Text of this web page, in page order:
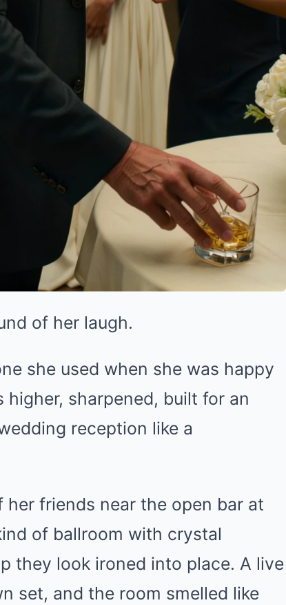
of her laugh.
she used when she was happy
sharpened, built for an
reception like a
friends near the open bar at
of ballroom with crystal
they look ironed into place. A live
set, and the room smelled like